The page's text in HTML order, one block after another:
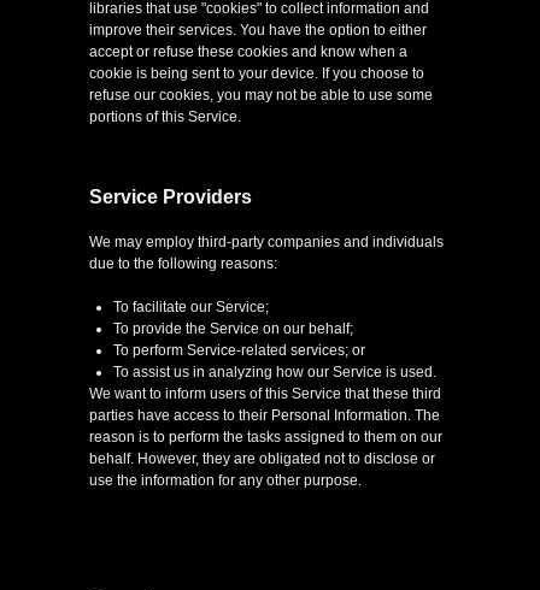
libraries that use "cookies" to collect information and
improve their services. You have the option to either
accept or refuse these cookies and know when a
cookie is being sent to your device. If you choose to
refuse our cookies, you may not be able to use some
portions of this Service.
We may employ third-party companies and individuals
due to the following reasons:
To facilitate our Service;
To provide the Service on our behalf;
To perform Service-related services; or
To assist us in analyzing how our Service is used.
We want to inform users of this Service that these third
parties have access to their Personal Information. The
reason is to perform the tasks assigned to them on our
behalf. However, they are obligated not to disclose or
use the information for any other purpose.
Service Providers